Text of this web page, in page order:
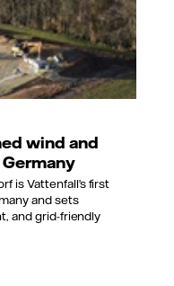
wind and
is Vattenfall’s first
and sets
and grid-friendly